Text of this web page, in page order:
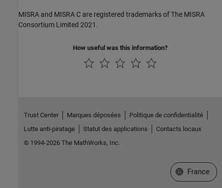
MISRA and MISRA C are registered trademarks of The MISRA
Consortium Limited 2021.
How useful was this information?
Trust Center Marques déposées
Politique de confidentialité
Lutte anti-piratage
Statut des applications
Contacts locaux
© 1994-2026 The MathWorks, Inc.
Sélectionner
France